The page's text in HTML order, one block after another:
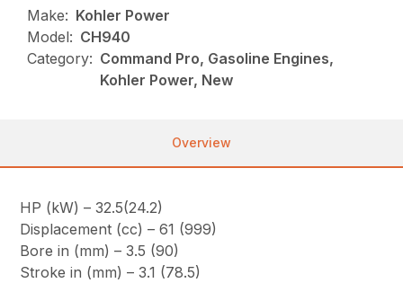
Make: Kohler Power
Model: CH940
Category: Command Pro, Gasoline Engines,
Kohler Power, New
Overview
HP (kW) – 32.5(24.2)
Displacement (cc) – 61 (999)
Bore in (mm) – 3.5 (90)
Stroke in (mm) – 3.1 (78.5)